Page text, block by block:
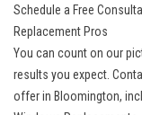
Schedule a Free
Replacement Pros
You can count on our
results you expect.
offer in Bloomington,